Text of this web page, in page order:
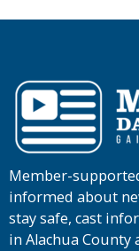
Member-
informed about
stay safe, cast
in Alachua